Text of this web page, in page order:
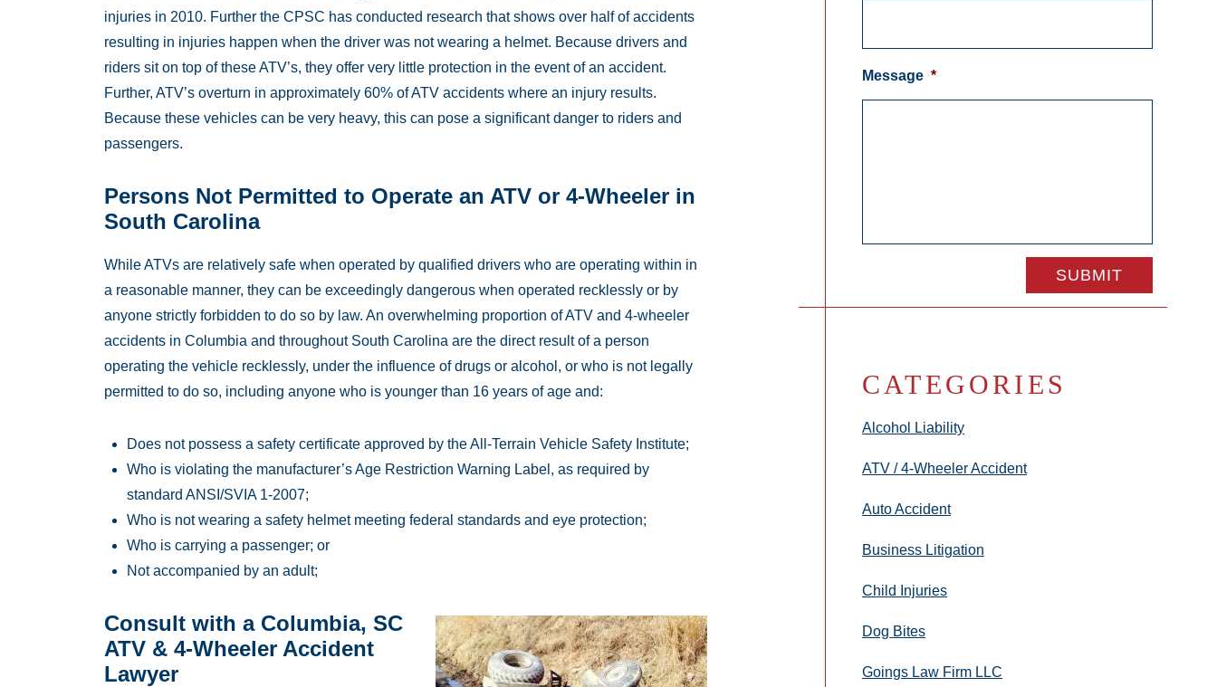
injuries in 2010. Further the CPSC has conducted research that shows over half of accidents
resulting in injuries happen when the driver was not wearing a helmet. Because drivers and
riders sit on top of these ATV’s, they offer very little protection in the event of an accident.
Further, ATV’s overturn in approximately 60% of ATV accidents where an injury results.
Because these vehicles can be very heavy, this can pose a significant danger to riders and
passengers.
Persons Not Permitted to Operate an ATV or 4-Wheeler in
South Carolina
While ATVs are relatively safe when operated by qualified drivers who are operating within in
a reasonable manner, they can be exceedingly dangerous when operated recklessly or by
anyone strictly forbidden to do so by law. An overwhelming proportion of ATV and 4-wheeler
accidents in Columbia and throughout South Carolina are the direct result of a person
operating the vehicle recklessly, under the influence of drugs or alcohol, or who is not legally
permitted to do so, including anyone who is younger than 16 years of age and:
Does not possess a safety certificate approved by the All-Terrain Vehicle Safety Institute;
Who is violating the manufacturer’s Age Restriction Warning Label, as required by
standard ANSI/SVIA 1-2007;
Who is not wearing a safety helmet meeting federal standards and eye protection;
Who is carrying a passenger; or
Not accompanied by an adult;
Consult with a Columbia, SC
ATV & 4-Wheeler Accident
Lawyer
Message *
CATEGORIES
Alcohol Liability
ATV / 4-Wheeler Accident
Auto Accident
Business Litigation
Child Injuries
Dog Bites
Goings Law Firm LLC